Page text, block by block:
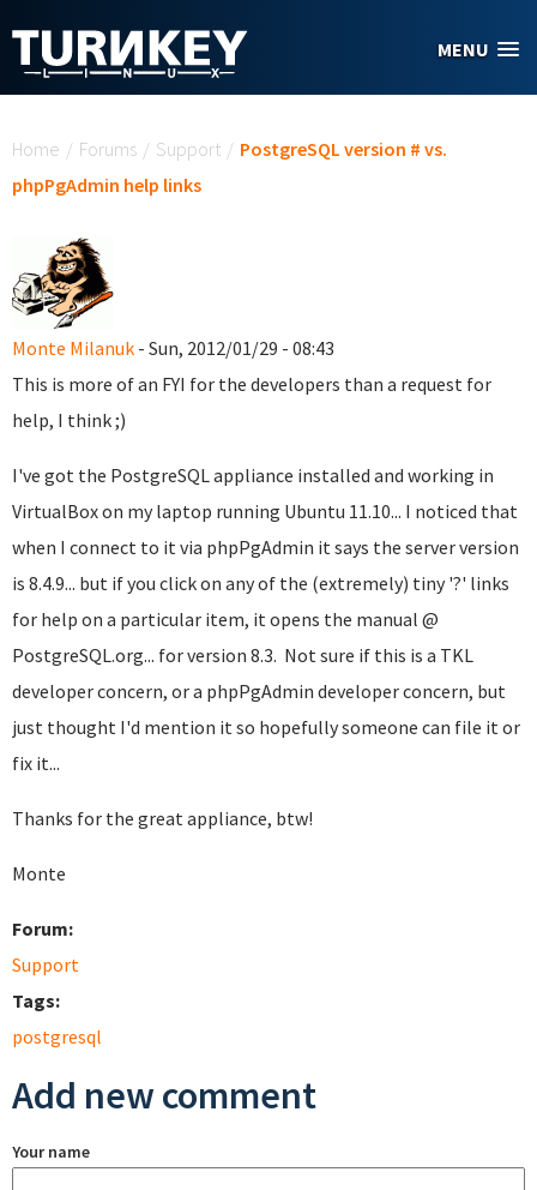
MENU
Home / Forums / Support / PostgreSQL version # vs.
phpPgAdmin help links
Monte Milanuk - Sun, 2012/01/29 - 08:43
This is more of an FYI for the developers than a request for
help, I think ;)
I've got the PostgreSQL appliance installed and working in
VirtualBox on my laptop running Ubuntu 11.10... I noticed that
when I connect to it via phpPgAdmin it says the server version
is 8.4.9... but if you click on any of the (extremely) tiny '?' links
for help on a particular item, it opens the manual @
PostgreSQL.org... for version 8.3. Not sure if this is a TKL
developer concern, or a phpPgAdmin developer concern, but
just thought I'd mention it so hopefully someone can file it or
fix it...
Thanks for the great appliance, btw!
Monte
Forum:
Support
Tags:
postgresql
Add new comment
Your name